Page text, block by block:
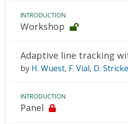
INTRODUCTION
Workshop
Adaptive line tracking
by H. Wuest, F. Vial, D.
INTRODUCTION
Panel